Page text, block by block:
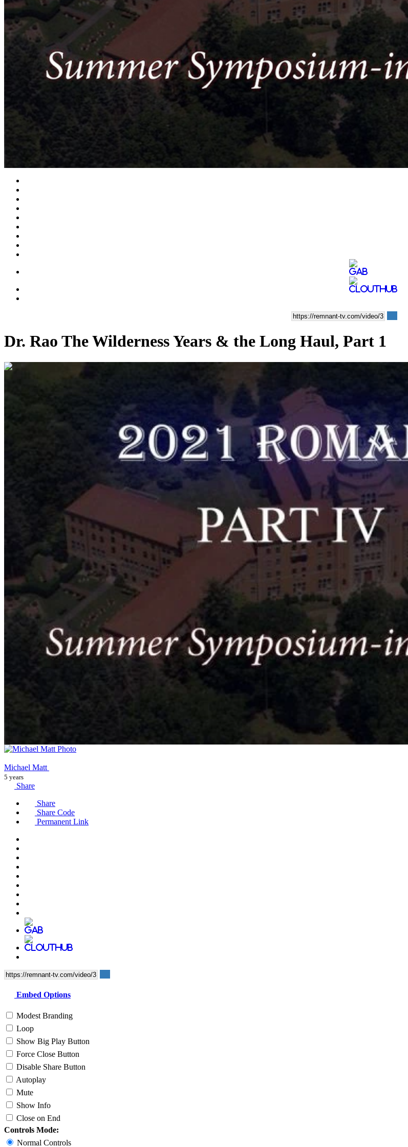
Video
Dr. Rao The Wilderness Years & the Long Haul, Part 1
01:18:45
Michael Matt
5 years
Share
Share
Share Code
Permanent Link
Embed Options
Modest Branding
Loop
Show Big Play Button
Force Close Button
Disable Share Button
Autoplay
Mute
Show Info
Close on End
Controls Mode:
Normal Controls